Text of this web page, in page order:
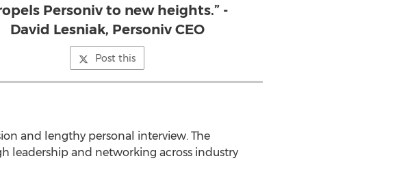
Personiv to new heights.” -
David Lesniak, Personiv CEO
Post this
and lengthy personal interview. The
leadership and networking across industry